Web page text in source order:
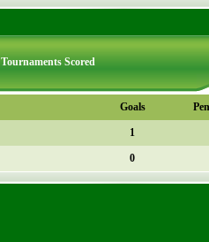
Tournaments Scored
Goals
1
0